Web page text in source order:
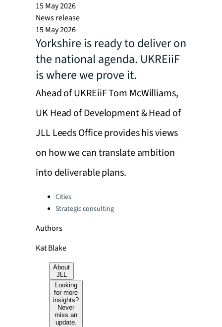
15 May 2026
News release
15 May 2026
Yorkshire is ready to deliver on
the national agenda. UKREiiF
is where we prove it.
Ahead of UKREiiF Tom McWilliams,
UK Head of Development & Head of
JLL Leeds Office provides his views
on how we can translate ambition
into deliverable plans.
Categories:
Cities
Strategic consulting
Authors
Kat Blake
About
JLL
Looking
for more
insights?
Never
miss an
update.